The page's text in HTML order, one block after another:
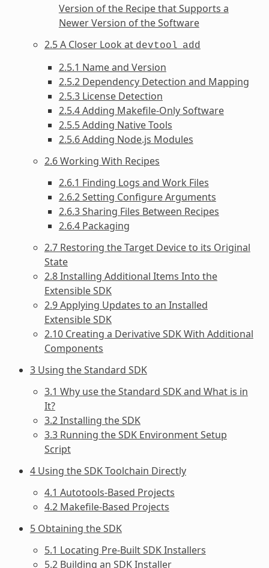
Version of the Recipe that Supports a
Newer Version of the Software
2.5 A Closer Look at devtool add
2.5.1 Name and Version
2.5.2 Dependency Detection and Mapping
2.5.3 License Detection
2.5.4 Adding Makefile-Only Software
2.5.5 Adding Native Tools
2.5.6 Adding Node.js Modules
2.6 Working With Recipes
2.6.1 Finding Logs and Work Files
2.6.2 Setting Configure Arguments
2.6.3 Sharing Files Between Recipes
2.6.4 Packaging
2.7 Restoring the Target Device to its Original
State
2.8 Installing Additional Items Into the
Extensible SDK
2.9 Applying Updates to an Installed
Extensible SDK
2.10 Creating a Derivative SDK With Additional
Components
3 Using the Standard SDK
3.1 Why use the Standard SDK and What is in
It?
3.2 Installing the SDK
3.3 Running the SDK Environment Setup
Script
4 Using the SDK Toolchain Directly
4.1 Autotools-Based Projects
4.2 Makefile-Based Projects
5 Obtaining the SDK
5.1 Locating Pre-Built SDK Installers
5.2 Building an SDK Installer